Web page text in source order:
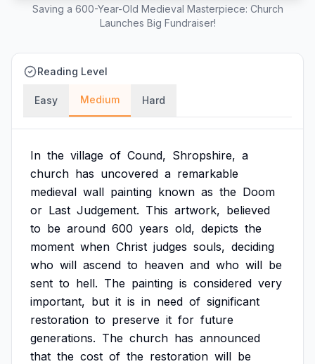
Saving a 600-Year-Old Medieval Masterpiece: Church
Launches Big Fundraiser!
Reading Level
Easy Medium Hard
In the village of Cound, Shropshire, a
church has uncovered a remarkable
medieval wall painting known as the Doom
or Last Judgement. This artwork, believed
to be around 600 years old, depicts the
moment when Christ judges souls, deciding
who will ascend to heaven and who will be
sent to hell. The painting is considered very
important, but it is in need of significant
restoration to preserve it for future
generations. The church has announced
that the cost of the restoration will be